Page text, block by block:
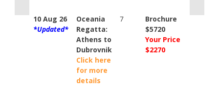
10 Aug 26
*Updated*
Oceania
Regatta:
Athens to
Dubrovnik
Click here
for more
details
7
Brochure
$5720
Your Price
$2270